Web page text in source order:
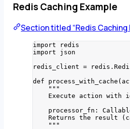
Redis Caching Example
Section titled “Redis Caching
import redis
import json
redis_client = redis.
def
process_with_cache (
"""
Execute action with
processor_fn:
Returns the result
"""